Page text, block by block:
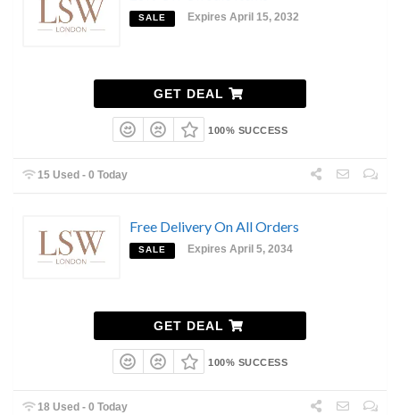
SALE Expires April 15, 2032
GET DEAL
100% SUCCESS
15 Used - 0 Today
Free Delivery On All Orders
SALE Expires April 5, 2034
GET DEAL
100% SUCCESS
18 Used - 0 Today